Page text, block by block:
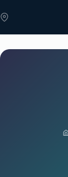
to
content